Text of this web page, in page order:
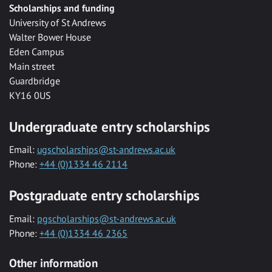
Scholarships and funding
University of St Andrews
Walter Bower House
Eden Campus
Main street
Guardbridge
KY16 0US
Undergraduate entry scholarships
Email: ugscholarships@st-andrews.ac.uk
Phone: +44 (0)1334 46 2114
Postgraduate entry scholarships
Email: pgscholarships@st-andrews.ac.uk
Phone: +44 (0)1334 46 2365
Other information